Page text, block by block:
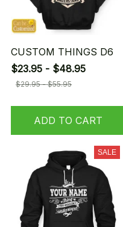
CUSTOM THINGS D6
$23.95 - $48.95
$29.95 - $55.95
ADD TO CART
SALE